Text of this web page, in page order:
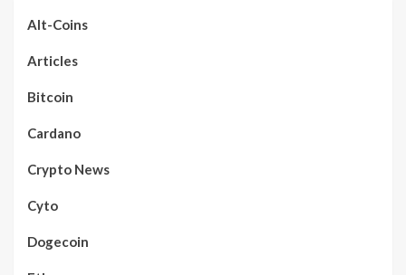
Alt-Coins
Articles
Bitcoin
Cardano
Crypto News
Cyto
Dogecoin